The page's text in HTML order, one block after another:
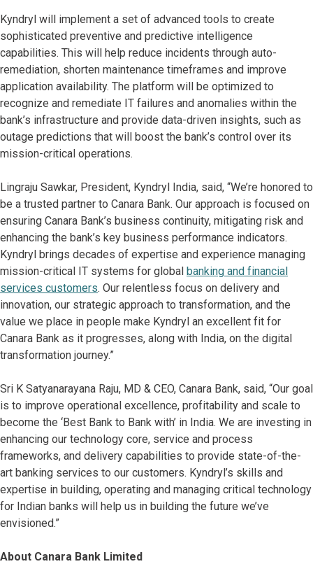
Kyndryl will implement a set of advanced tools to create
sophisticated preventive and predictive intelligence
capabilities. This will help reduce incidents through auto-
remediation, shorten maintenance timeframes and improve
application availability. The platform will be optimized to
recognize and remediate IT failures and anomalies within the
bank’s infrastructure and provide data-driven insights, such as
outage predictions that will boost the bank’s control over its
mission-critical operations.
Lingraju Sawkar, President, Kyndryl India, said, “We’re honored to
be a trusted partner to Canara Bank. Our approach is focused on
ensuring Canara Bank’s business continuity, mitigating risk and
enhancing the bank’s key business performance indicators.
Kyndryl brings decades of expertise and experience managing
mission-critical IT systems for global banking and financial
services customers. Our relentless focus on delivery and
innovation, our strategic approach to transformation, and the
value we place in people make Kyndryl an excellent fit for
Canara Bank as it progresses, along with India, on the digital
transformation journey.”
Sri K Satyanarayana Raju, MD & CEO, Canara Bank, said, “Our goal
is to improve operational excellence, profitability and scale to
become the ‘Best Bank to Bank with’ in India. We are investing in
enhancing our technology core, service and process
frameworks, and delivery capabilities to provide state-of-the-
art banking services to our customers. Kyndryl’s skills and
expertise in building, operating and managing critical technology
for Indian banks will help us in building the future we’ve
envisioned.”
About Canara Bank Limited